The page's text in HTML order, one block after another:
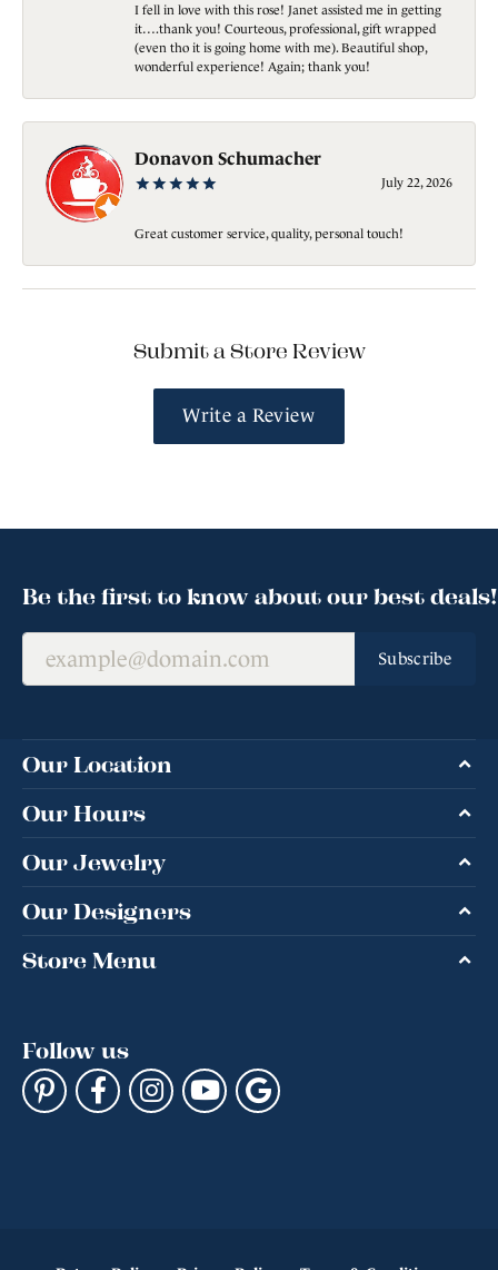
I fell in love with this rose! Janet assisted me in getting
it….thank you! Courteous, professional, gift wrapped
(even tho it is going home with me). Beautiful shop,
wonderful experience! Again; thank you!
Donavon Schumacher
July 22, 2026
Great customer service, quality, personal touch!
Submit a Store Review
Write a Review
Be the first to know about our best deals!
Subscribe
Our Location
Our Hours
Our Jewelry
Our Designers
Store Menu
Follow us